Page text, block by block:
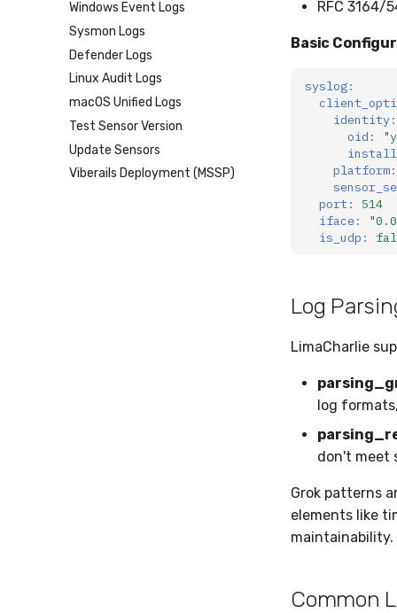
Mimecast
IMAP
Windows Event Logs
Sysmon Logs
Defender Logs
Linux Audit Logs
macOS Unified Logs
Test Sensor Version
Update Sensors
Viberails Deployment (MSSP)
RFC 3164/
Basic
syslog:
identity:
oid :
platform:
port:
514
iface:
is_udp :
Log
LimaCharlie
log
don't meet
Grok patterns
elements like
maintainability.
Common